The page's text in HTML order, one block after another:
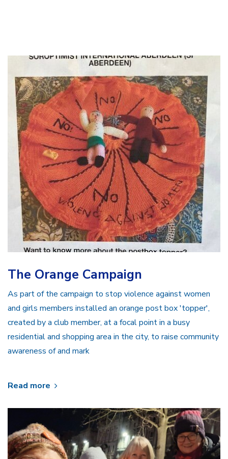
The Orange Campaign
As part of the campaign to stop violence against women
and girls members installed an orange post box 'topper',
created by a club member, at a focal point in a busy
residential and shopping area in the city, to raise community
awareness of and mark
Read more